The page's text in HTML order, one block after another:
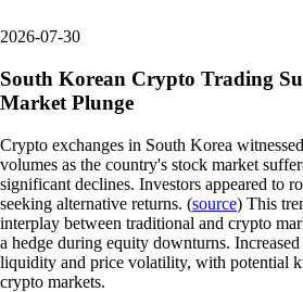
2026-07-30
South Korean Crypto Trading
Market Plunge
Crypto exchanges in South Korea
volumes as the country's stock market
significant declines. Investors appeared to
seeking alternative returns. (source) This
interplay between traditional and crypto
a hedge during equity downturns.
liquidity and price volatility, with potential
crypto markets.